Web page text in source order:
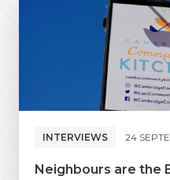
INTERVIEWS 24
Neighbours are the